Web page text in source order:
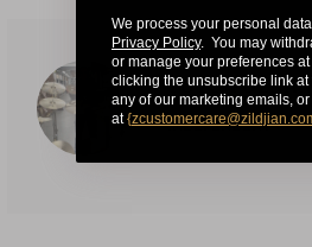
TOTO
INDEPENDENT
We process your personal
Privacy Policy. You may
or manage your preferences
clicking the unsubscribe link at
any of our marketing emails,
at {